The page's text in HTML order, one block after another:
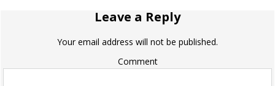
Leave a Reply
Your email address will not be published.
Comment